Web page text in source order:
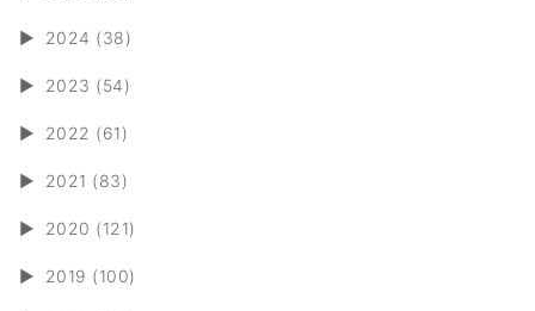
► 2024 (38)
► 2023 (54)
► 2022 (61)
► 2021 (83)
► 2020 (121)
► 2019 (100)